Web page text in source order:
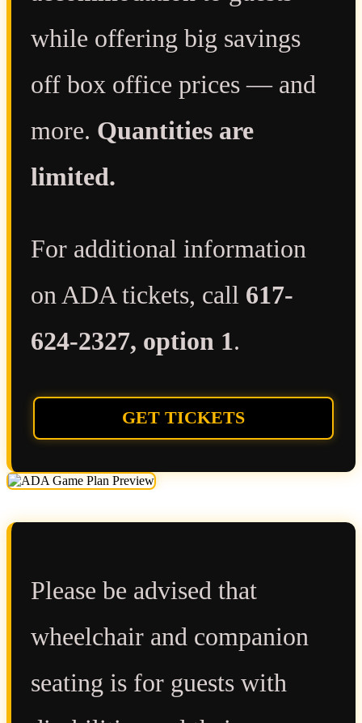
while offering big savings
off box office prices — and
more. Quantities are
limited.
For additional information
on ADA tickets, call 617-
624-2327, option 1.
GET TICKETS
Please be advised that
wheelchair and companion
seating is for guests with